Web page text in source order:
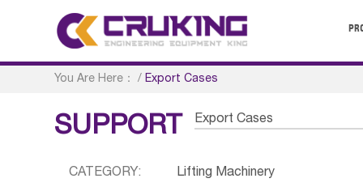
You Are Here： /Export Cases
SUPPORT Export Cases
CATEGORY: Lifting Machinery